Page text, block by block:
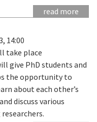
read more
14:00
take place
give PhD students and
the opportunity to
about each other’s
discuss various